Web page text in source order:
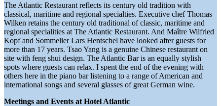
The Atlantic Restaurant reflects its century old tradition with
classical, maritime and regional specialties. Executive chef Thomas
Wilken retains the century old traditional of classic, maritime and
regional specialities at The Atlantic Restaurant. And Maître Wilfried
Kopf and Sommelier Lars Hentschel have looked after guests for
more than 17 years. Tsao Yang is a genuine Chinese restaurant on
site with feng shui design. The Atlantic Bar is an equally stylish
spots where guests can relax. I spent the end of the evening with
others here in the piano bar listening to a range of American and
international songs and several glasses of great German wine.
Meetings and Events at Hotel Atlantic